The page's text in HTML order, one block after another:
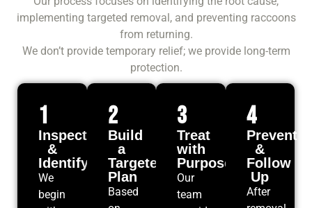
implementing targeted removal, and preventing raccoons
from returning.
We don’t provide temporary relief; we provide long-term
protection.
1
Inspect
&
Identify
We
begin
2
Build
a
Targeted
Plan
Based
3
Treat
with
Purpose
Our
team
4
Prevent
&
Follow
Up
After